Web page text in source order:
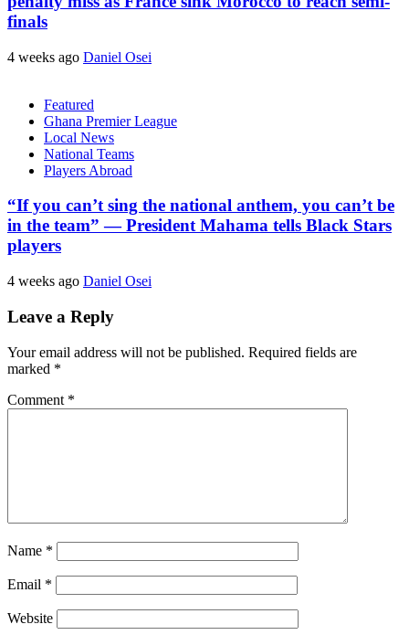
finals
4 weeks ago Daniel Osei
Featured
Ghana Premier League
Local News
National Teams
Players Abroad
“If you can’t sing the national anthem, you can’t be
in the team” — President Mahama tells Black Stars
players
4 weeks ago Daniel Osei
Leave a Reply
Your email address will not be published. Required fields are
marked *
Comment *
Name *
Email *
Website